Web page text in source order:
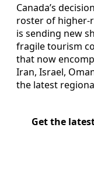
Canada’s
roster of higher-
is sending new
fragile tourism
that now
Iran, Israel,
the latest
Get the